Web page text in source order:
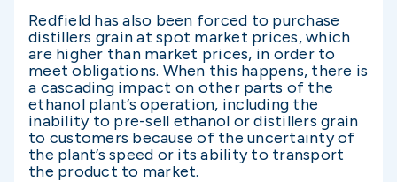
Redfield has also been forced to purchase
distillers grain at spot market prices, which
are higher than market prices, in order to
meet obligations. When this happens, there is
a cascading impact on other parts of the
ethanol plant’s operation, including the
inability to pre-sell ethanol or distillers grain
to customers because of the uncertainty of
the plant’s speed or its ability to transport
the product to market.